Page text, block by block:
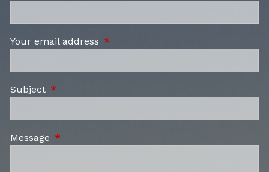
Your email address This field is required.
Subject This field is required.
Message This field is required.